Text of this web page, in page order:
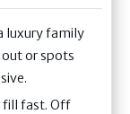
luxury family
or spots
fill fast. Off